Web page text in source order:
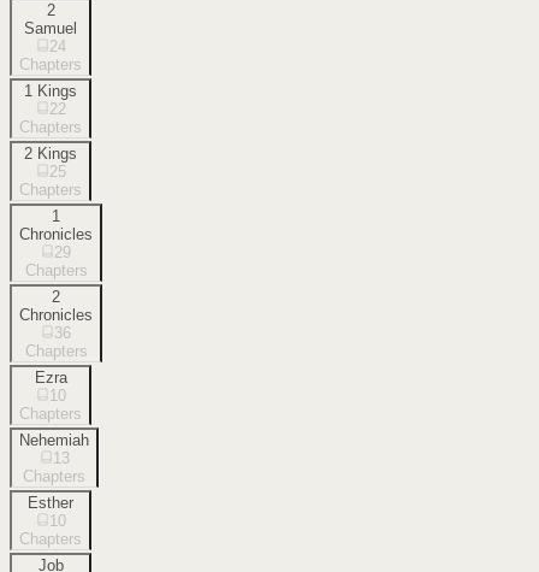
2
Samuel
24
Chapters
1 Kings
22
Chapters
2 Kings
25
Chapters
1
Chronicles
29
Chapters
2
Chronicles
36
Chapters
Ezra
10
Chapters
Nehemiah
13
Chapters
Esther
10
Chapters
Job